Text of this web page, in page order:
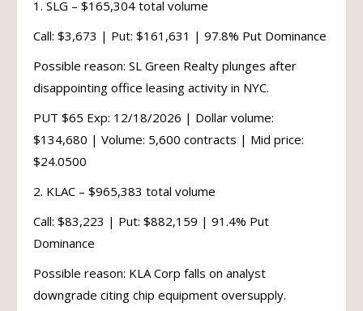
1. SLG – $165,304 total volume
Call: $3,673 | Put: $161,631 | 97.8% Put Dominance
Possible reason: SL Green Realty plunges after
disappointing office leasing activity in NYC.
PUT $65 Exp: 12/18/2026 | Dollar volume:
$134,680 | Volume: 5,600 contracts | Mid price:
$24.0500
2. KLAC – $965,383 total volume
Call: $83,223 | Put: $882,159 | 91.4% Put
Dominance
Possible reason: KLA Corp falls on analyst
downgrade citing chip equipment oversupply.